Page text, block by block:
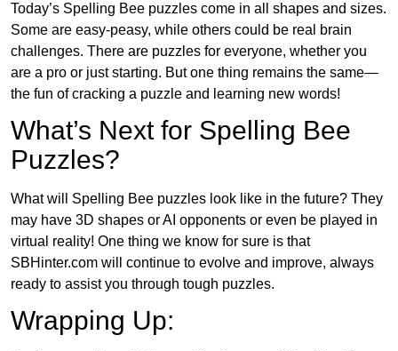
Today’s Spelling Bee puzzles come in all shapes and sizes.
Some are easy-peasy, while others could be real brain
challenges. There are puzzles for everyone, whether you
are a pro or just starting. But one thing remains the same—
the fun of cracking a puzzle and learning new words!
What’s Next for Spelling Bee
Puzzles?
What will Spelling Bee puzzles look like in the future? They
may have 3D shapes or AI opponents or even be played in
virtual reality! One thing we know for sure is that
SBHinter.com will continue to evolve and improve, always
ready to assist you through tough puzzles.
Wrapping Up: